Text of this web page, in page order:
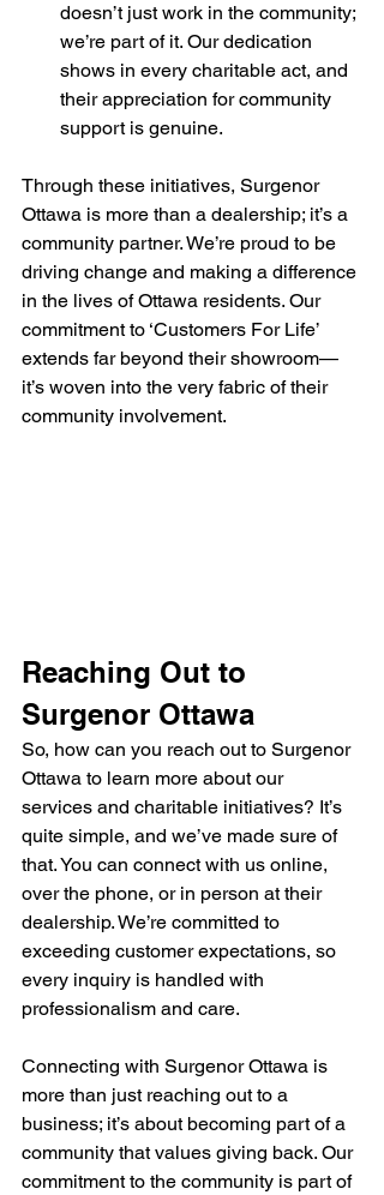
doesn’t just work in the community;
we’re part of it. Our dedication
shows in every charitable act, and
their appreciation for community
support is genuine.
Through these initiatives, Surgenor
Ottawa is more than a dealership; it’s a
community partner. We’re proud to be
driving change and making a difference
in the lives of Ottawa residents. Our
commitment to ‘Customers For Life’
extends far beyond their showroom—
it’s woven into the very fabric of their
community involvement.
Reaching Out to
Surgenor Ottawa
So, how can you reach out to Surgenor
Ottawa to learn more about our
services and charitable initiatives? It’s
quite simple, and we’ve made sure of
that. You can connect with us online,
over the phone, or in person at their
dealership. We’re committed to
exceeding customer expectations, so
every inquiry is handled with
professionalism and care.
Connecting with Surgenor Ottawa is
more than just reaching out to a
business; it’s about becoming part of a
community that values giving back. Our
commitment to the community is part of